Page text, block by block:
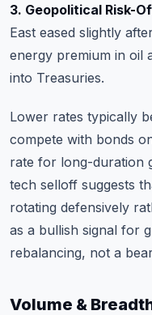
3. Geopolitical Risk-
East eased slightly
energy premium in oil
into Treasuries.
Lower rates typically
compete with bonds
rate for long-duration
tech selloff suggests
rotating defensively
as a bullish signal for
rebalancing, not a
Volume &